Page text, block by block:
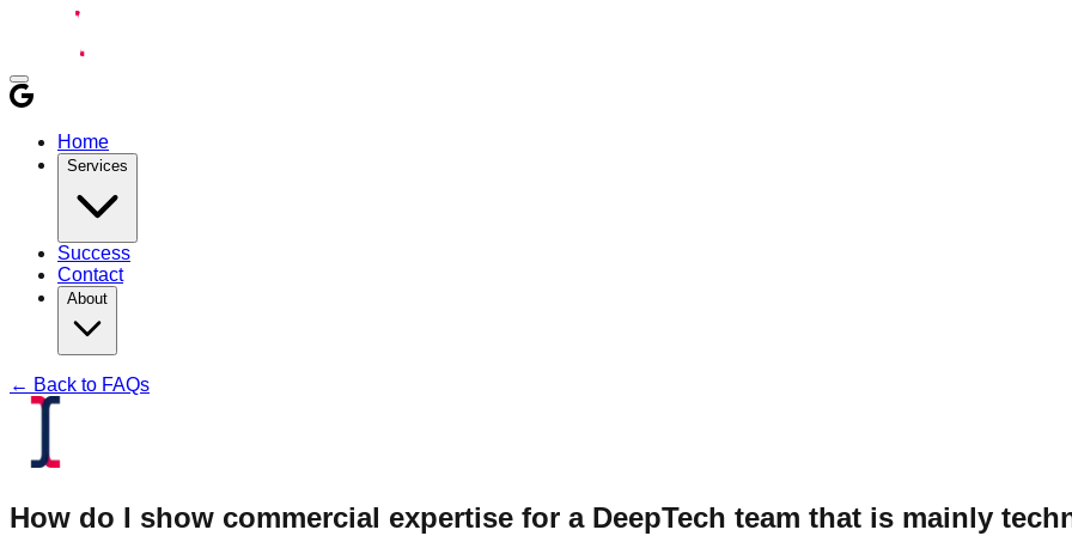
Home
Services
Success
Contact
About
← Back to FAQs
How do I show commercial expertise for a DeepTech team that is mainly